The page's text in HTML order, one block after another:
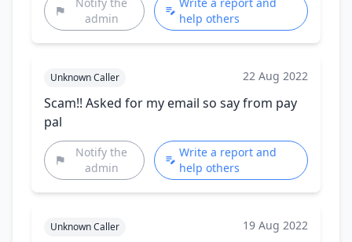
admin
help others
Unknown Caller 22 Aug 2022
Scam!! Asked for my email so say from pay
pal
Notify the
admin
Write a report and
help others
Unknown Caller 19 Aug 2022